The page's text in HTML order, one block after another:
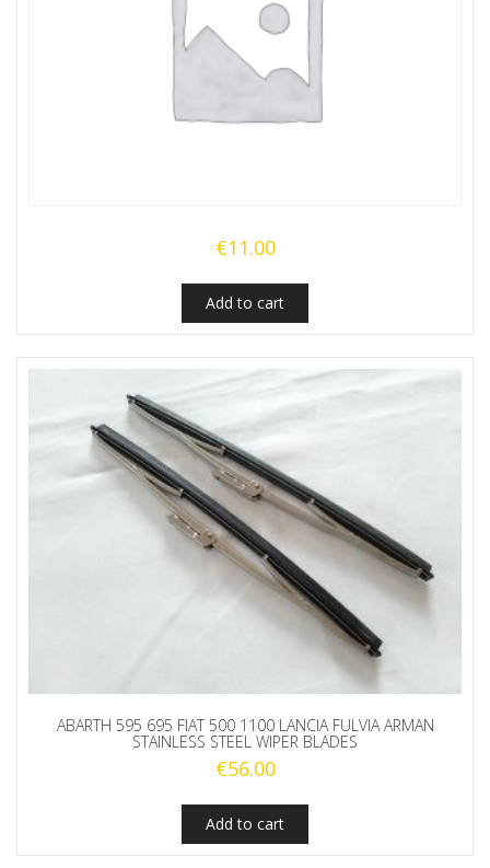
€11.00
Add to cart
ABARTH 595 695 FIAT 500 1100 LANCIA FULVIA ARMAN
STAINLESS STEEL WIPER BLADES
€56.00
Add to cart